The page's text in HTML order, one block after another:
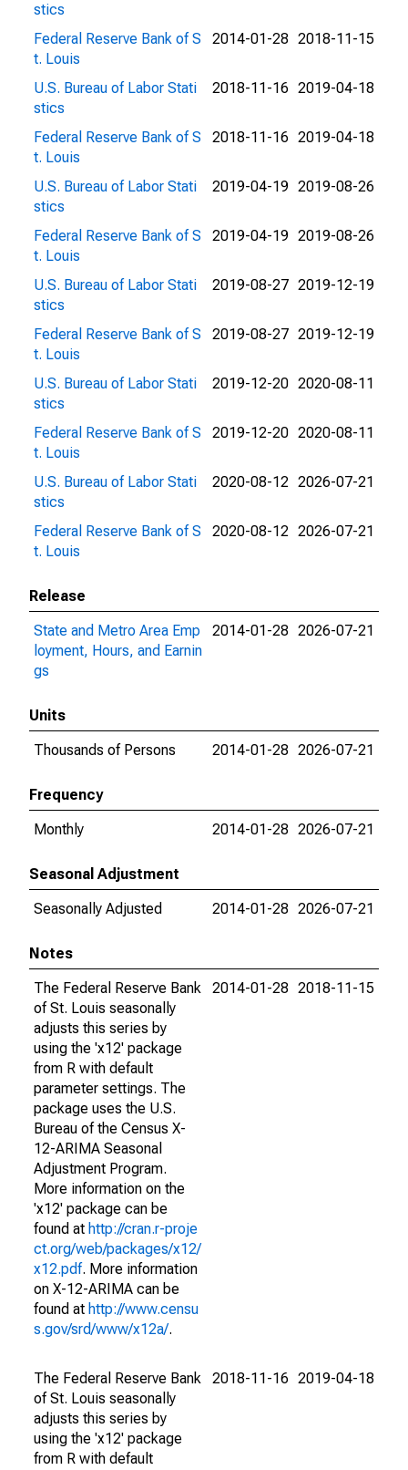
stics
Federal Reserve Bank of S
t. Louis
2014-01-28 2018-11-15
U.S. Bureau of Labor Stati
stics
2018-11-16 2019-04-18
Federal Reserve Bank of S
t. Louis
2018-11-16 2019-04-18
U.S. Bureau of Labor Stati
stics
2019-04-19 2019-08-26
Federal Reserve Bank of S
t. Louis
2019-04-19 2019-08-26
U.S. Bureau of Labor Stati
stics
2019-08-27 2019-12-19
Federal Reserve Bank of S
t. Louis
2019-08-27 2019-12-19
U.S. Bureau of Labor Stati
stics
2019-12-20 2020-08-11
Federal Reserve Bank of S
t. Louis
2019-12-20 2020-08-11
U.S. Bureau of Labor Stati
stics
2020-08-12 2026-07-21
Federal Reserve Bank of S
t. Louis
2020-08-12 2026-07-21
Release
State and Metro Area Emp
loyment, Hours, and Earnin
gs
2014-01-28 2026-07-21
Units
Thousands of Persons
2014-01-28 2026-07-21
Frequency
Monthly
2014-01-28 2026-07-21
Seasonal Adjustment
Seasonally Adjusted
2014-01-28 2026-07-21
Notes
The Federal Reserve Bank
of St. Louis seasonally
adjusts this series by
using the 'x12' package
from R with default
parameter settings. The
package uses the U.S.
Bureau of the Census X-
12-ARIMA Seasonal
Adjustment Program.
More information on the
'x12' package can be
found at http://cran.r-proje
ct.org/web/packages/x12/
x12.pdf. More information
on X-12-ARIMA can be
found at http://www.censu
s.gov/srd/www/x12a/.
2014-01-28 2018-11-15
The Federal Reserve Bank
of St. Louis seasonally
adjusts this series by
using the 'x12' package
from R with default
2018-11-16 2019-04-18